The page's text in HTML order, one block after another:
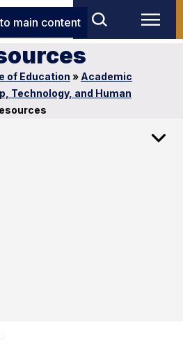
main content
of Education » Academic
Technology, and Human